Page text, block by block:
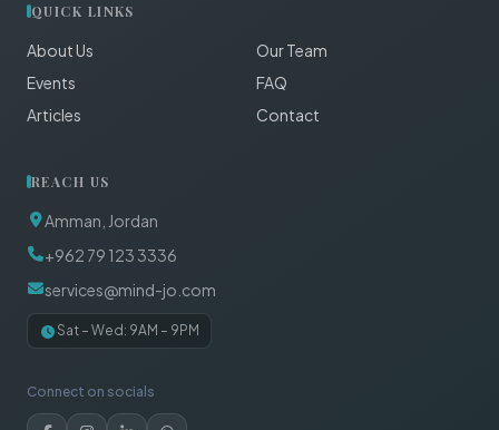
QUICK LINKS
About Us
Our Team
Events
FAQ
Articles
Contact
REACH US
Amman, Jordan
+962 79 123 3336
services@mind-jo.com
Sat – Wed: 9AM – 9PM
Connect on socials